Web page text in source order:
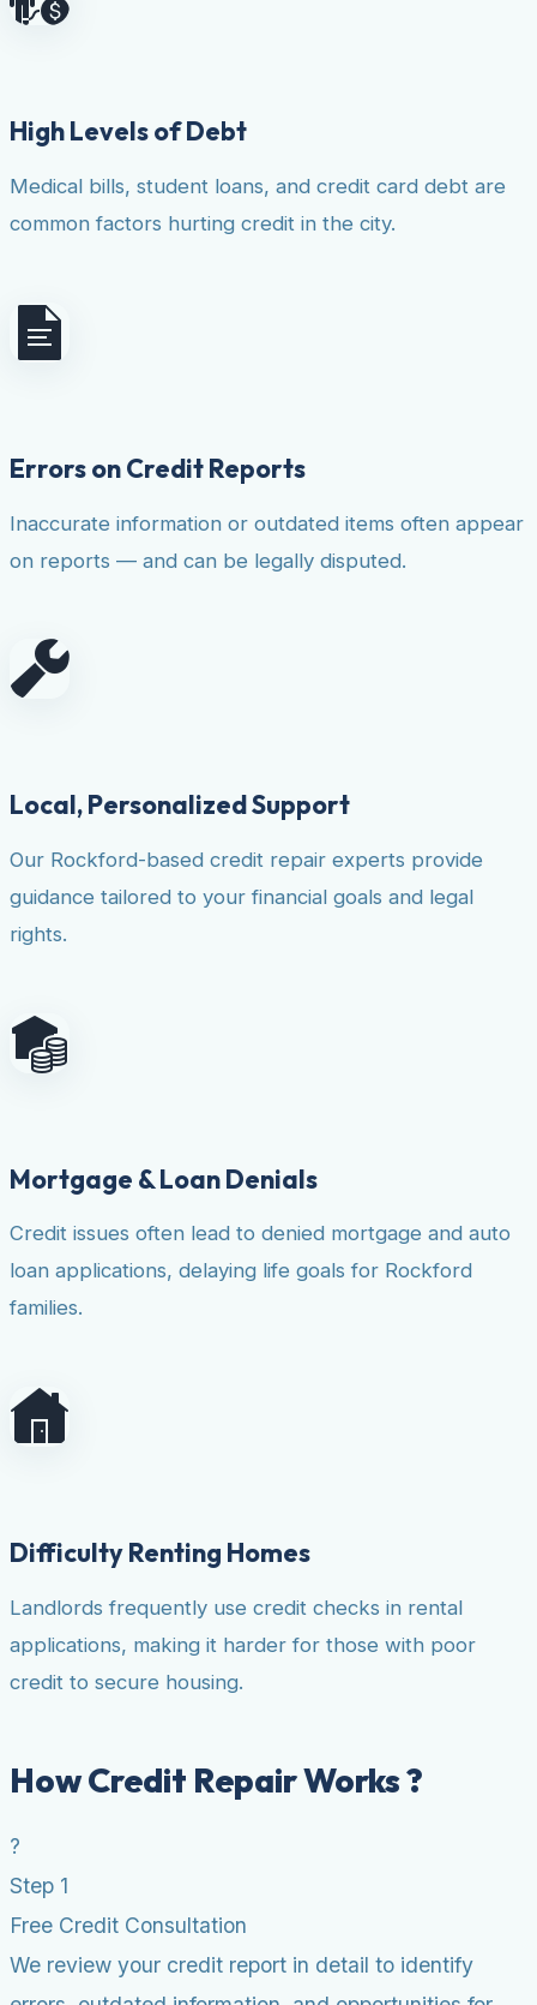
High Levels of Debt
Medical bills, student loans, and credit card debt are
common factors hurting credit in the city.
Errors on Credit Reports
Inaccurate information or outdated items often appear
on reports — and can be legally disputed.
Local, Personalized Support
Our Rockford-based credit repair experts provide
guidance tailored to your financial goals and legal
rights.
Mortgage & Loan Denials
Credit issues often lead to denied mortgage and auto
loan applications, delaying life goals for Rockford
families.
Difficulty Renting Homes
Landlords frequently use credit checks in rental
applications, making it harder for those with poor
credit to secure housing.
How Credit Repair Works ?
?
Step 1
Free Credit Consultation
We review your credit report in detail to identify